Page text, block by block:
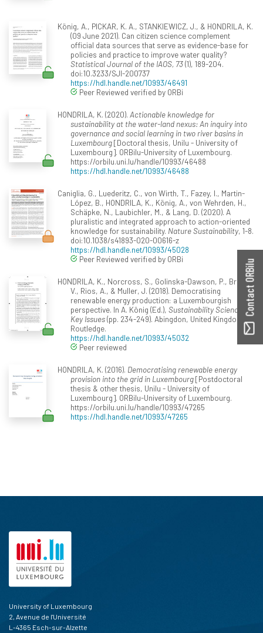
König, A., PICKAR, K. A., STANKIEWICZ, J., & HONDRILA, K.
(09 June 2021). Can citizen science complement
official data sources that serve as evidence-base for
policies and practice to improve water quality?
Statistical Journal of the IAOS, 73(1), 189-204.
doi:10.3233/SJI-200737
https://hdl.handle.net/10993/46491
Peer Reviewed verified by ORBi
HONDRILA, K. (2020). Actionable knowledge for
sustainability at the water-land nexus: An inquiry into
governance and social learning in two river basins in
Luxembourg[Doctoral thesis, Unilu - University of
Luxembourg]. ORBilu-University of Luxembourg.
https://orbilu.uni.lu/handle/10993/46488
https://hdl.handle.net/10993/46488
Caniglia, G., Luederitz, C., von Wirth, T., Fazey, I., Martin-
López, B., HONDRILA, K., König, A., von Wehrden, H.,
Schäpke, N., Laubichler, M., & Lang, D. (2020). A
pluralistic and integrated approach to action-oriented
knowledge for sustainability. Nature Sustainability, 1-8.
doi:10.1038/s41893-020-00616-z
https://hdl.handle.net/10993/45028
Peer Reviewed verified by ORBi
HONDRILA, K., Norcross, S., Golinska-Dawson, P., Broz,
V., Rios, A., & Muller, J. (2018). Democratising
renewable energy production: a Luxembourgish
perspective. In A. König (Ed.), Sustainability Science:
Key Issues(pp. 234-249). Abingdon, United Kingdom:
Routledge.
https://hdl.handle.net/10993/45032
Peer reviewed
HONDRILA, K. (2016). Democratising renewable energy
provision into the grid in Luxembourg[Postdoctoral
thesis & other thesis, Unilu - University of
Luxembourg]. ORBilu-University of Luxembourg.
https://orbilu.uni.lu/handle/10993/47265
https://hdl.handle.net/10993/47265
Contact ORBilu
University of Luxembourg
2, Avenue de l'Université
L-4365 Esch-sur-Alzette